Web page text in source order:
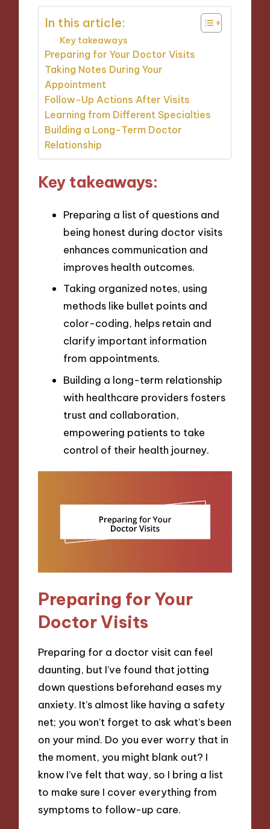
In this article:
Key takeaways
Preparing for Your Doctor Visits
Taking Notes During Your
Appointment
Follow-Up Actions After Visits
Learning from Different Specialties
Building a Long-Term Doctor
Relationship
Key takeaways:
Preparing a list of questions and
being honest during doctor visits
enhances communication and
improves health outcomes.
Taking organized notes, using
methods like bullet points and
color-coding, helps retain and
clarify important information
from appointments.
Building a long-term relationship
with healthcare providers fosters
trust and collaboration,
empowering patients to take
control of their health journey.
Preparing for Your
Doctor Visits
Preparing for a doctor visit can feel
daunting, but I’ve found that jotting
down questions beforehand eases my
anxiety. It’s almost like having a safety
net; you won’t forget to ask what’s been
on your mind. Do you ever worry that in
the moment, you might blank out? I
know I’ve felt that way, so I bring a list
to make sure I cover everything from
symptoms to follow-up care.